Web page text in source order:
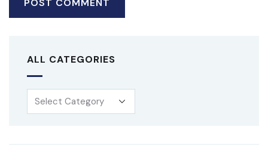
ALL CATEGORIES